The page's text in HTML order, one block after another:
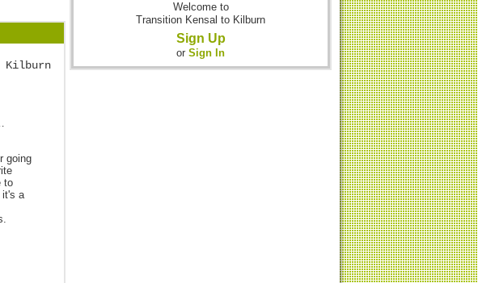
Kilburn
going
to
it's a
Welcome to
Transition Kensal to Kilburn
Sign Up
or Sign In